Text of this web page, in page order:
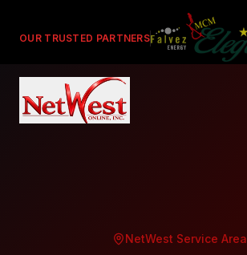
OUR TRUSTED PARTNERS
NetWest Service Area